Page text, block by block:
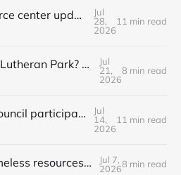
Homeless resource center updates • Lutheran Park might not be for sale • Farm-fresh dinners, coffee crawls + more!
Jul
28,
2026
11 min read
What's next for Lutheran Park? • Flock decision delayed (again) • Shop the Rink this weekend!
Jul
21,
2026
8 min read
Let's talk City Council participation • Rialto Theatre revitalization? • New shops, farmers market vendors + more!
Jul
14,
2026
11 min read
The state of homeless resources • New bar on West Main • Water park wishes come true!
Jul 7,
20268 min read